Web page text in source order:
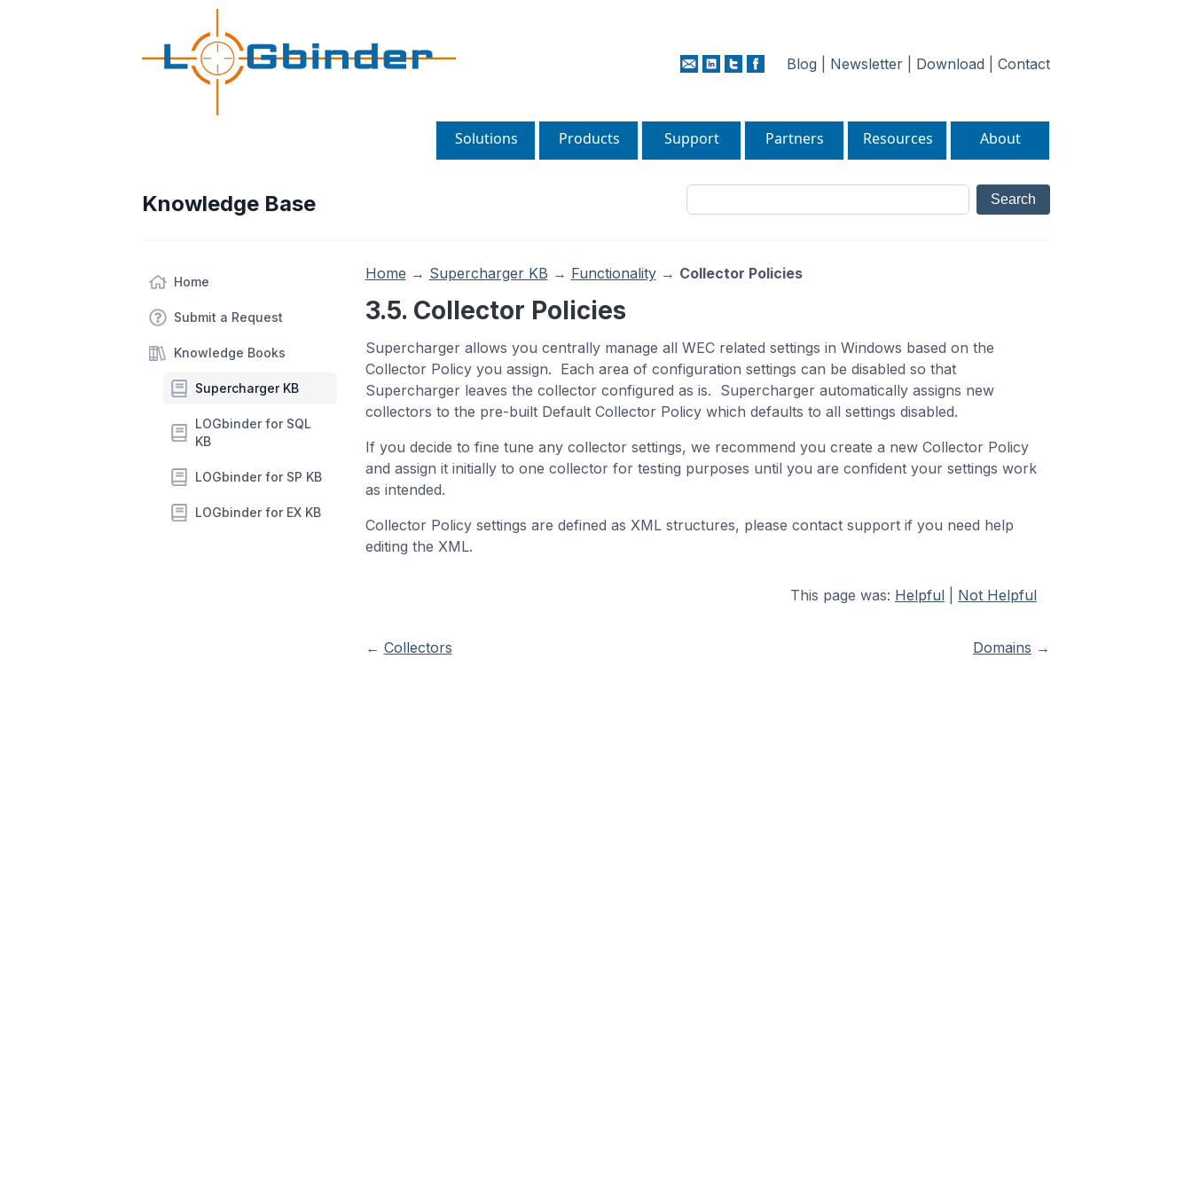
Blog Newsletter Download Contact
Solutions Products Support Partners Resources About
Knowledge Base
Home
Submit a Request
Knowledge Books
Supercharger KB
LOGbinder for SQL
KB
LOGbinder for SP KB
LOGbinder for EX KB
Home → Supercharger KB → Functionality→ Collector Policies
3.5. Collector Policies
Supercharger allows you centrally manage all WEC related settings in Windows based on the
Collector Policy you assign. Each area of configuration settings can be disabled so that
Supercharger leaves the collector configured as is. Supercharger automatically assigns new
collectors to the pre-built Default Collector Policy which defaults to all settings disabled.
If you decide to fine tune any collector settings, we recommend you create a new Collector Policy
and assign it initially to one collector for testing purposes until you are confident your settings work
as intended.
Collector Policy settings are defined as XML structures, please contact support if you need help
editing the XML.
This page was: Helpful Not Helpful
← Collectors Domains →